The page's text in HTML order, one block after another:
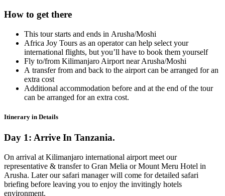
How to get there
This tour starts and ends in Arusha/Moshi
Africa Joy Tours as an operator can help select your
international flights, but you’ll have to book them yourself
Fly to/from Kilimanjaro Airport near Arusha/Moshi
A transfer from and back to the airport can be arranged for an
extra cost
Additional accommodation before and at the end of the tour
can be arranged for an extra cost.
Itinerary in Details
Day 1: Arrive In Tanzania.
On arrival at Kilimanjaro international airport meet our
representative & transfer to Gran Melia or Mount Meru Hotel in
Arusha. Later our safari manager will come for detailed safari
briefing before leaving you to enjoy the invitingly hotels
environment.